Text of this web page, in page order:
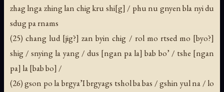
zhag lnga zhing lan chig kru shi[g] / phu nu gnyen bla nyi du
sdug pa rnams
(25) chang lud [jig?] zan byin chig / rol mo rtsed mo [byo?]
shig / snying la yang / dus [ngan pa la] bab bo’ / tshe [ngan
pa] la [bab bo] /
(26) gson po la brgya’I brgyags tshol ba bas / gshin yul na / lo